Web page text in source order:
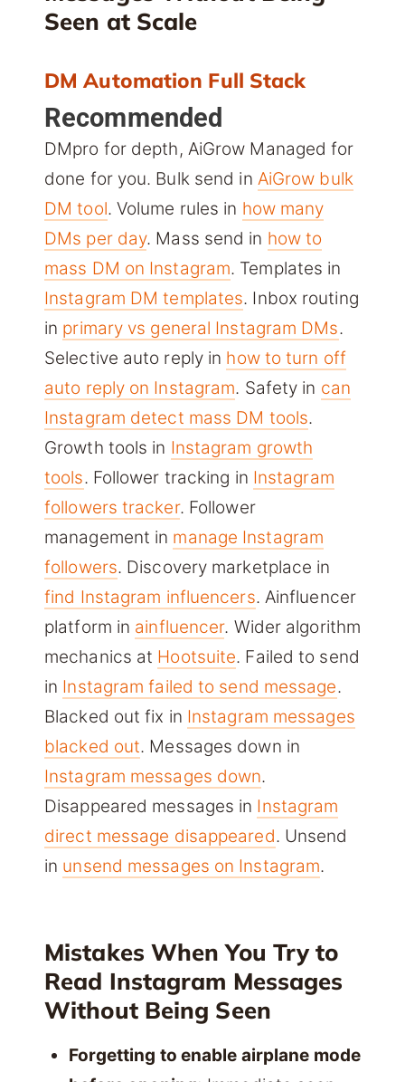
Seen at Scale
DM Automation Full Stack
Recommended
DMpro for depth, AiGrow Managed for
done for you. Bulk send in AiGrow bulk
DM tool. Volume rules in how many
DMs per day. Mass send in how to
mass DM on Instagram. Templates in
Instagram DM templates. Inbox routing
in primary vs general Instagram DMs.
Selective auto reply in how to turn off
auto reply on Instagram. Safety in can
Instagram detect mass DM tools.
Growth tools in Instagram growth
tools. Follower tracking in Instagram
followers tracker. Follower
management in manage Instagram
followers. Discovery marketplace in
find Instagram influencers. Ainfluencer
platform in ainfluencer. Wider algorithm
mechanics at Hootsuite. Failed to send
in Instagram failed to send message.
Blacked out fix in Instagram messages
blacked out. Messages down in
Instagram messages down.
Disappeared messages in Instagram
direct message disappeared. Unsend
in unsend messages on Instagram.
Mistakes When You Try to
Read Instagram Messages
Without Being Seen
Forgetting to enable airplane mode